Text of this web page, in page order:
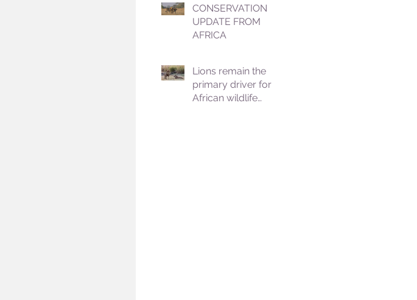
CONSERVATION
UPDATE FROM
AFRICA
Lions remain the
primary driver for
African wildlife